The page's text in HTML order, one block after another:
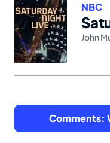
NBC
John
Comments: